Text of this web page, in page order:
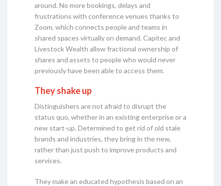
around. No more bookings, delays and
frustrations with conference venues thanks to
Zoom, which connects people and teams in
shared spaces virtually on demand. Capitec and
Livestock Wealth allow fractional ownership of
shares and assets to people who would never
previously have been able to access them.
They shake up
Distinguishers are not afraid to disrupt the
status quo, whether in an existing enterprise or a
new start-up. Determined to get rid of old stale
brands and industries, they bring in the new,
rather than just push to improve products and
services.
They make an educated hypothesis based on an